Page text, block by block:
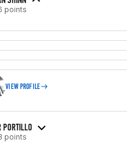
points
VIEW PROFILE
PORTILLO
points